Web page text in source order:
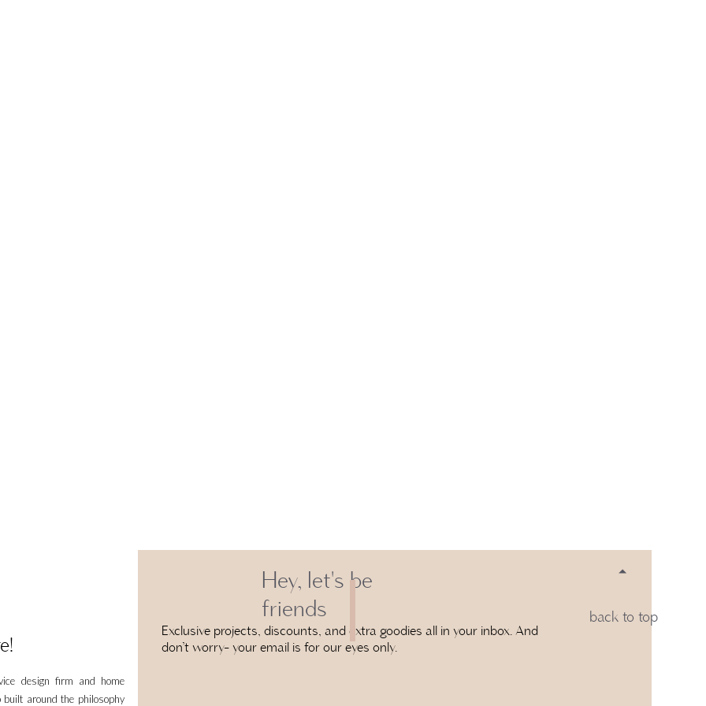
back to top
design firm and home
around the philosophy
Hey, let's be
friends
Exclusive projects, discounts, and extra goodies all in your inbox. And
don’t worry- your email is for our eyes only.